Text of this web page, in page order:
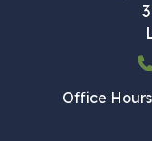
Office